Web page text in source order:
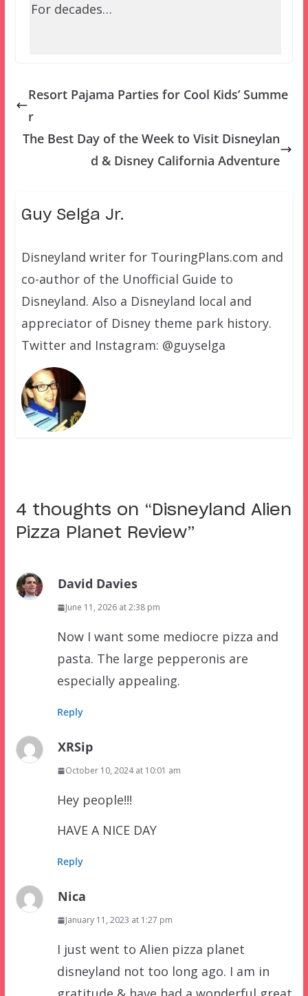
For decades…
Resort Pajama Parties for Cool Kids’ Summe
r
The Best Day of the Week to Visit Disneylan
d & Disney California Adventure
Guy Selga Jr.
Disneyland writer for TouringPlans.com and
co-author of the Unofficial Guide to
Disneyland. Also a Disneyland local and
appreciator of Disney theme park history.
Twitter and Instagram: @guyselga
4 thoughts on “ Disneyland Alien
Pizza Planet Review”
David Davies
June 11, 2026 at 2:38 pm
Now I want some mediocre pizza and
pasta. The large pepperonis are
especially appealing.
Reply
XRSip
October 10, 2024 at 10:01 am
Hey people!!!
HAVE A NICE DAY
Reply
Nica
January 11, 2023 at 1:27 pm
I just went to Alien pizza planet
disneyland not too long ago. I am in